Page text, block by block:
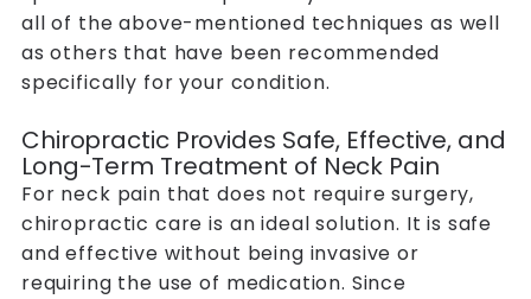
all of the above-mentioned techniques as well
as others that have been recommended
specifically for your condition.
Chiropractic Provides Safe, Effective, and
Long-Term Treatment of Neck Pain
For neck pain that does not require surgery,
chiropractic care is an ideal solution. It is safe
and effective without being invasive or
requiring the use of medication. Since